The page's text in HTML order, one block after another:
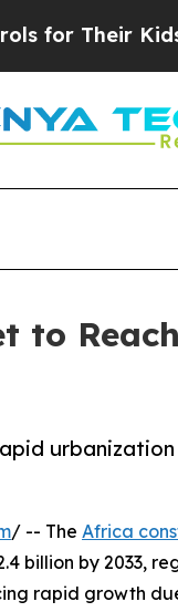
Kids. Should
/ -- The Africa
billion by 2033,
rapid growth